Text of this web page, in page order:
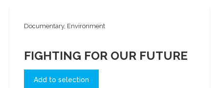
Documentary, Environment
FIGHTING FOR OUR FUTURE
Add to selection